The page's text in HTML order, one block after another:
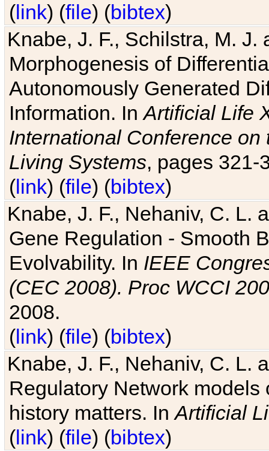
(link) (file) (bibtex)
Knabe, J. F., Schilstra, M.
Morphogenesis of
Autonomously Generated
Information. InArtificial Life
International Conference
Living Systems, pages 321-
(link) (file) (bibtex)
Knabe, J. F., Nehaniv, C. L.
Gene Regulation - Smooth
Evolvability. In IEEE
(CEC 2008). Proc WCCI
2008.
(link) (file) (bibtex)
Knabe, J. F., Nehaniv, C. L.
Regulatory Network
history matters. InArtificial
(link) (file) (bibtex)